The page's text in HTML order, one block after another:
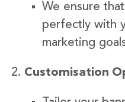
We ensure
perfectly with
marketing
Customisation